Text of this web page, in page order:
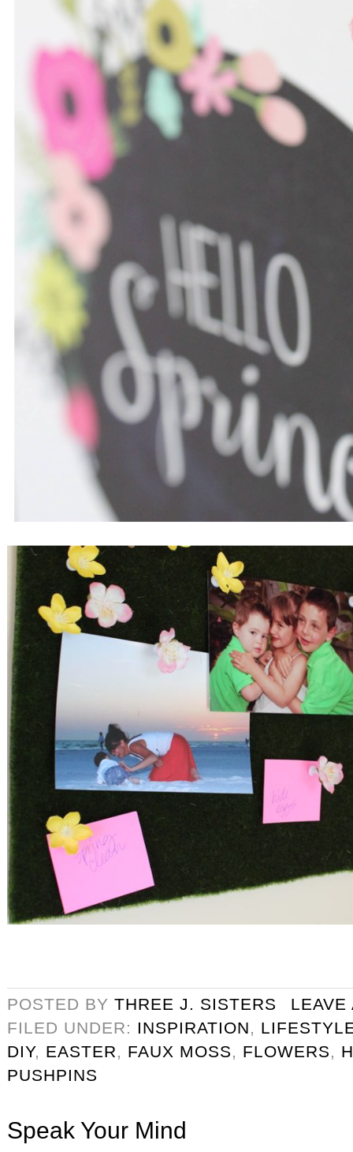
POSTED BY THREE J. SISTERS
LEAVE
FILED UNDER: INSPIRATION,
DIY, EASTER, FAUX MOSS, FLOWERS,
PUSHPINS
Speak Your Mind